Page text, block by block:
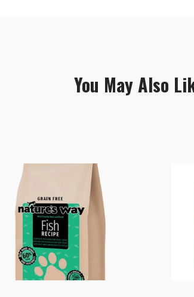
You May Also